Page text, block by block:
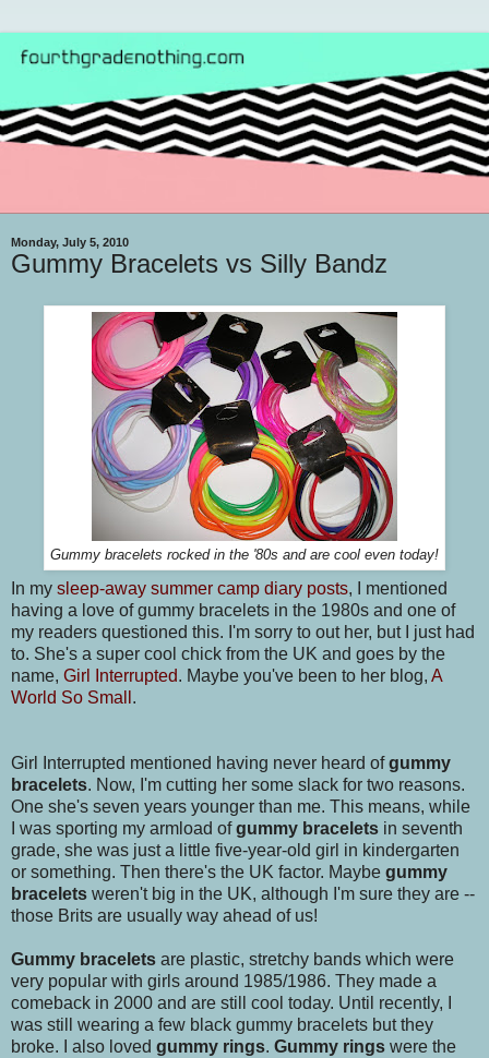
Monday, July 5, 2010
Gummy Bracelets vs Silly Bandz
Gummy bracelets rocked in the '80s and are cool even today!
In my sleep-away summer camp diary posts, I mentioned
having a love of gummy bracelets in the 1980s and one of
my readers questioned this. I'm sorry to out her, but I just had
to. She's a super cool chick from the UK and goes by the
name, Girl Interrupted. Maybe you've been to her blog, A
World So Small .
Girl Interrupted mentioned having never heard ofgummy
bracelets. Now, I'm cutting her some slack for two reasons.
One she's seven years younger than me. This means, while
I was sporting my armload ofgummy bracelets in seventh
grade, she was just a little five-year-old girl in kindergarten
or something. Then there's the UK factor. Maybe gummy
bracelets weren't big in the UK, although I'm sure they are --
those Brits are usually way ahead of us!
Gummy bracelets are plastic, stretchy bands which were
very popular with girls around 1985/1986. They made a
comeback in 2000 and are still cool today. Until recently, I
was still wearing a few black gummy bracelets but they
broke. I also loved gummy rings. Gummy rings were the